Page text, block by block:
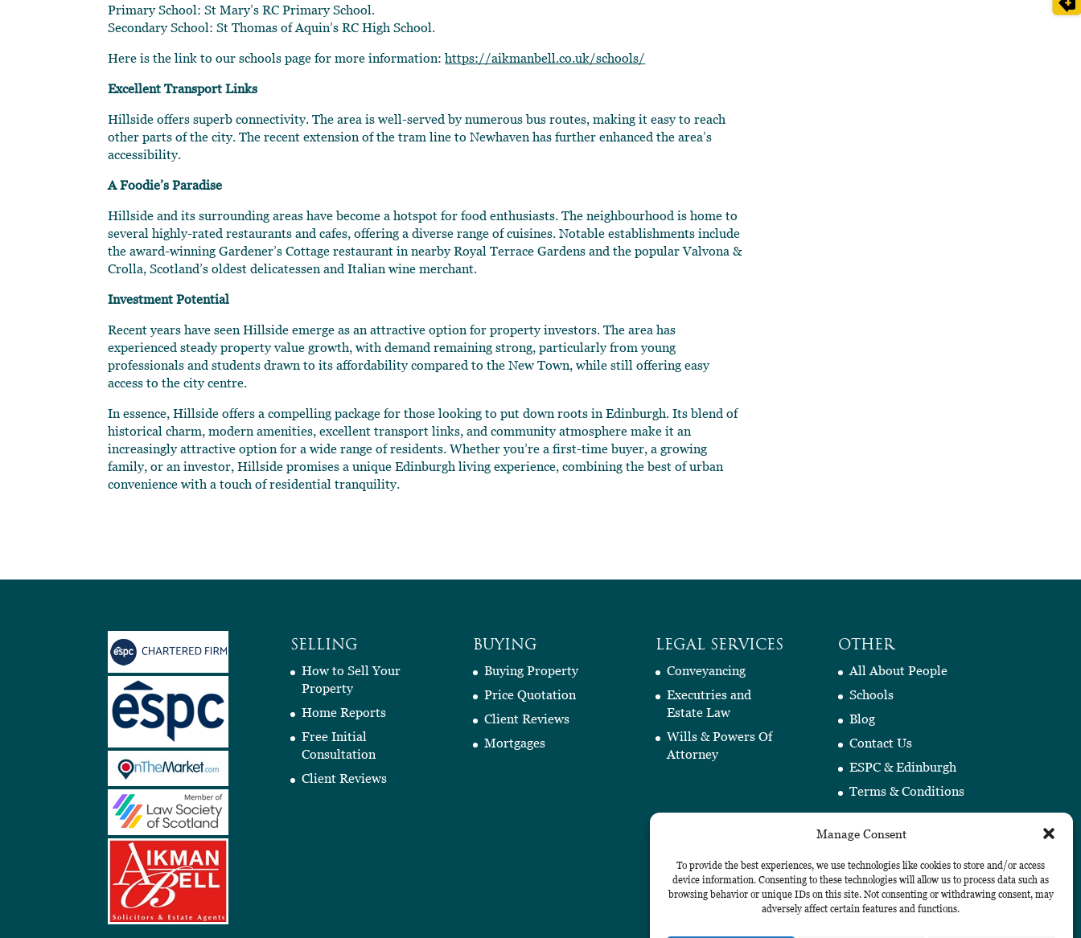
Manage Consent
To provide the best experiences, we use technologies like cookies to store and/or access
device information. Consenting to these technologies will allow us to process data such as
browsing behavior or unique IDs on this site. Not consenting or withdrawing consent, may
adversely affect certain features and functions.
Primary School: St Mary’s RC Primary School.
Secondary School: St Thomas of Aquin’s RC High School.
Here is the link to our schools page for more information:https://aikmanbell.co.uk/schools/
Excellent Transport Links
Hillside offers superb connectivity. The area is well-served by numerous bus routes, making it easy to reach
other parts of the city. The recent extension of the tram line to Newhaven has further enhanced the area’s
accessibility.
A Foodie’s Paradise
Hillside and its surrounding areas have become a hotspot for food enthusiasts. The neighbourhood is home to
several highly-rated restaurants and cafes, offering a diverse range of cuisines. Notable establishments include
the award-winning Gardener’s Cottage restaurant in nearby Royal Terrace Gardens and the popular Valvona &
Crolla, Scotland’s oldest delicatessen and Italian wine merchant.
Investment Potential
Recent years have seen Hillside emerge as an attractive option for property investors. The area has
experienced steady property value growth, with demand remaining strong, particularly from young
professionals and students drawn to its affordability compared to the New Town, while still offering easy
access to the city centre.
In essence, Hillside offers a compelling package for those looking to put down roots in Edinburgh. Its blend of
historical charm, modern amenities, excellent transport links, and community atmosphere make it an
increasingly attractive option for a wide range of residents. Whether you’re a first-time buyer, a growing
family, or an investor, Hillside promises a unique Edinburgh living experience, combining the best of urban
convenience with a touch of residential tranquility.
SELLING
How to Sell Your
Property
Home Reports
Free Initial
Consultation
Client Reviews
BUYING
Buying Property
Price Quotation
Client Reviews
Mortgages
LEGAL SERVICES
Conveyancing
Executries and
Estate Law
Wills & Powers Of
Attorney
OTHER
All About People
Schools
Blog
Contact Us
ESPC & Edinburgh
Terms & Conditions